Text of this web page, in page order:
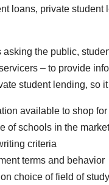
loans, private student
the public,
– to provide
student lending, so
available to shop
of schools in the
criteria
terms and behavior
on choice of field of